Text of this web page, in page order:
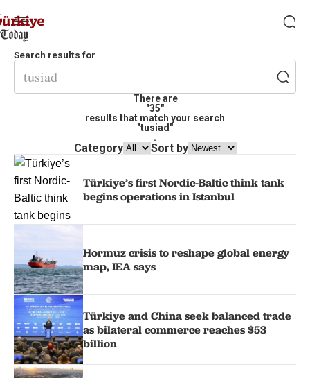
Search results for
There are
"35"
results that match your search
"tusiad"
.
Category Sort by
Türkiye’s first Nordic-Baltic think tank
begins operations in Istanbul
Hormuz crisis to reshape global energy
map, IEA says
Türkiye and China seek balanced trade
as bilateral commerce reaches $53
billion